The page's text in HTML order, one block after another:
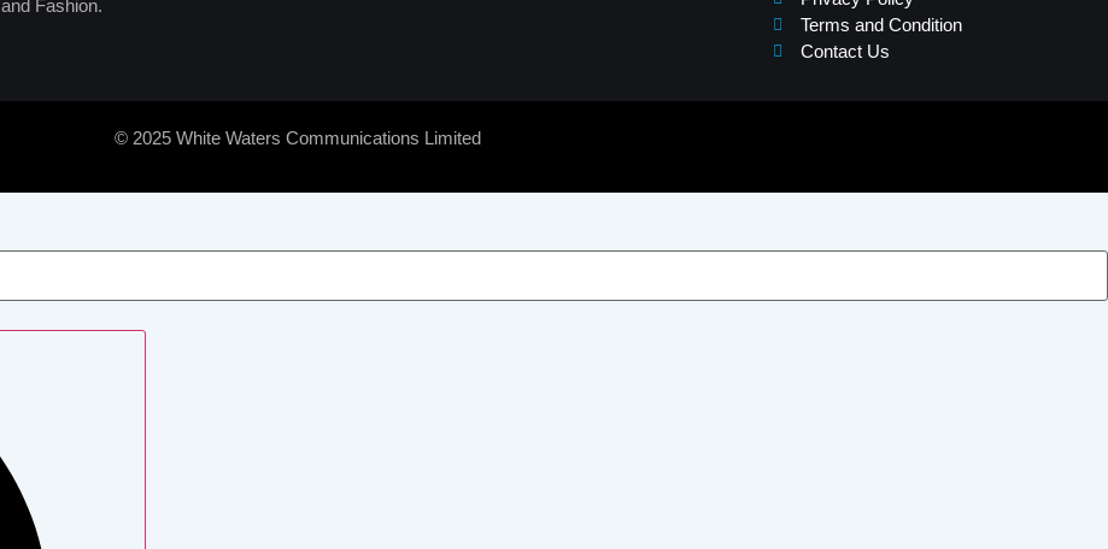
Terms and Condition
Contact Us
and Fashion.
© 2025 White Waters Communications Limited